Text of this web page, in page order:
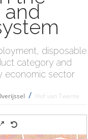
disposable
category and
economic sector
/ Hof van Twente